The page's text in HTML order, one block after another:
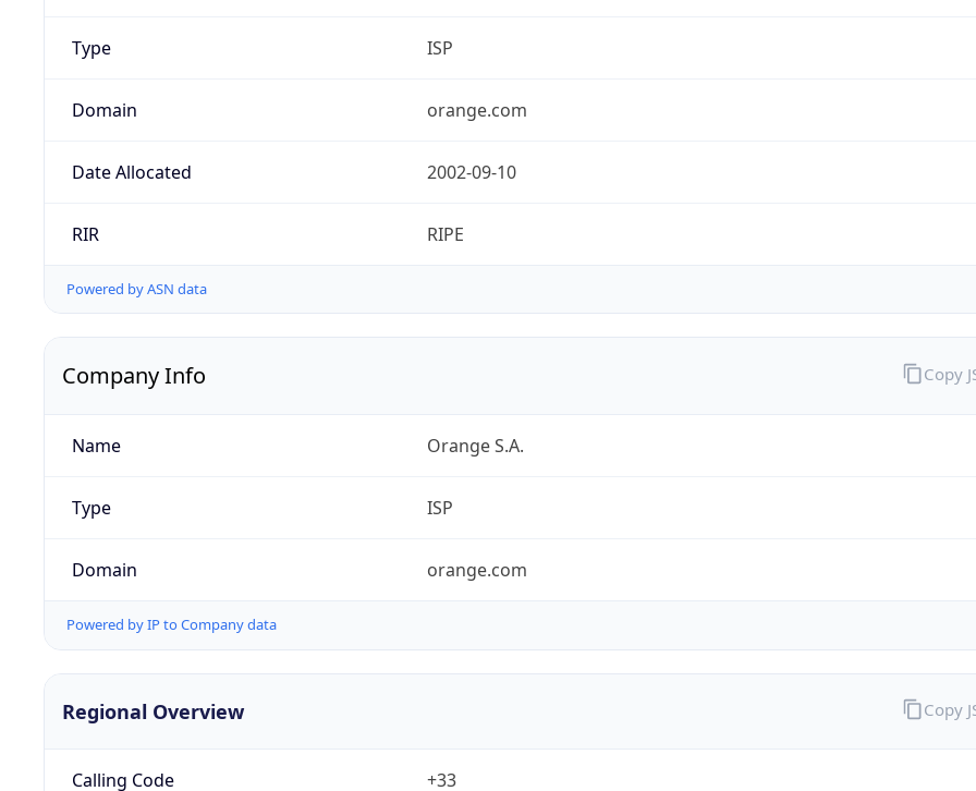
Type ISP
Domain orange.com
Date Allocated 2002-09-10
RIR RIPE
Powered by ASN data
Company Info
Name Orange S.A.
Type ISP
Domain orange.com
Powered by IP to Company data
Copy
Regional Overview
Calling Code +33
Copy